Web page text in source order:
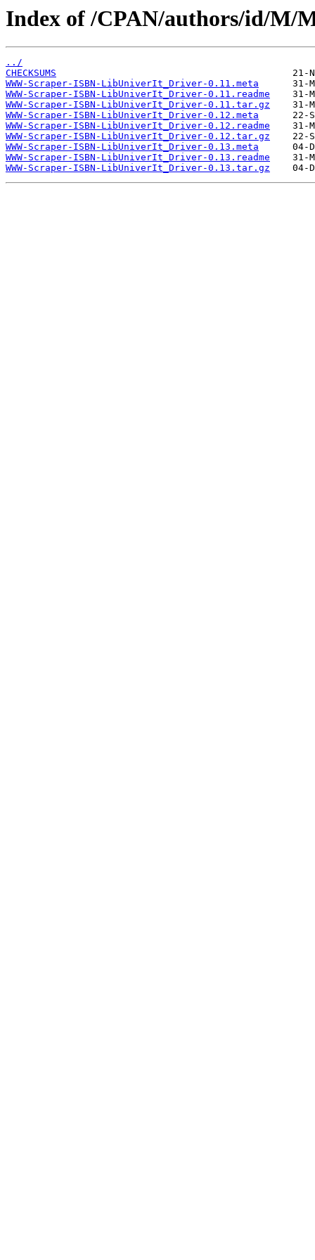
Index of /CPAN/authors/id/M/
../
CHECKSUMS
WWW-Scraper-ISBN-LibUniverIt_Driver-0.11.meta
WWW-Scraper-ISBN-LibUniverIt_Driver-0.11.readme
WWW-Scraper-ISBN-LibUniverIt_Driver-0.11.tar.gz
WWW-Scraper-ISBN-LibUniverIt_Driver-0.12.meta
WWW-Scraper-ISBN-LibUniverIt_Driver-0.12.readme
WWW-Scraper-ISBN-LibUniverIt_Driver-0.12.tar.gz
WWW-Scraper-ISBN-LibUniverIt_Driver-0.13.meta
WWW-Scraper-ISBN-LibUniverIt_Driver-0.13.readme
WWW-Scraper-ISBN-LibUniverIt_Driver-0.13.tar.gz